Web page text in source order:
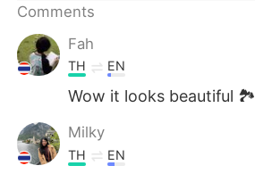
Indonesia
Türkçe
Português
Comments
Fah
TH EN
Wow it looks beautiful 🏞
Milky
TH EN